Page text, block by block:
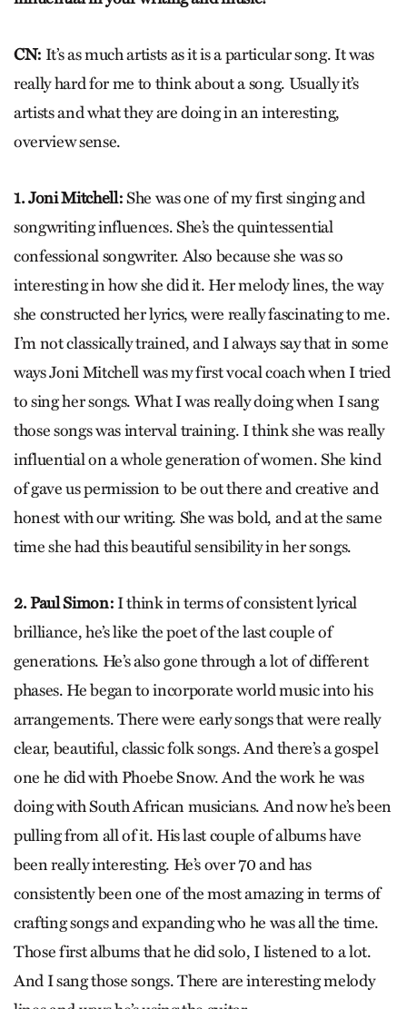
CN: It’s as much artists as it is a particular song. It was
really hard for me to think about a song. Usually it’s
artists and what they are doing in an interesting,
overview sense.
1. Joni Mitchell:She was one of my first singing and
songwriting influences. She’s the quintessential
confessional songwriter. Also because she was so
interesting in how she did it. Her melody lines, the way
she constructed her lyrics, were really fascinating to me.
I’m not classically trained, and I always say that in some
ways Joni Mitchell was my first vocal coach when I tried
to sing her songs. What I was really doing when I sang
those songs was interval training. I think she was really
influential on a whole generation of women. She kind
of gave us permission to be out there and creative and
honest with our writing. She was bold, and at the same
time she had this beautiful sensibility in her songs.
2. Paul Simon: I think in terms of consistent lyrical
brilliance, he’s like the poet of the last couple of
generations. He’s also gone through a lot of different
phases. He began to incorporate world music into his
arrangements. There were early songs that were really
clear, beautiful, classic folk songs. And there’s a gospel
one he did with Phoebe Snow. And the work he was
doing with South African musicians. And now he’s been
pulling from all of it. His last couple of albums have
been really interesting. He’s over 70 and has
consistently been one of the most amazing in terms of
crafting songs and expanding who he was all the time.
Those first albums that he did solo, I listened to a lot.
And I sang those songs. There are interesting melody